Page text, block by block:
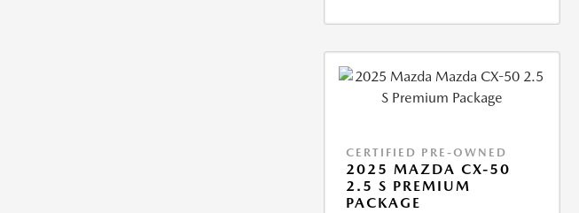
CERTIFIED PRE-OWNED
2025 MAZDA CX-50
2.5 S PREMIUM
PACKAGE